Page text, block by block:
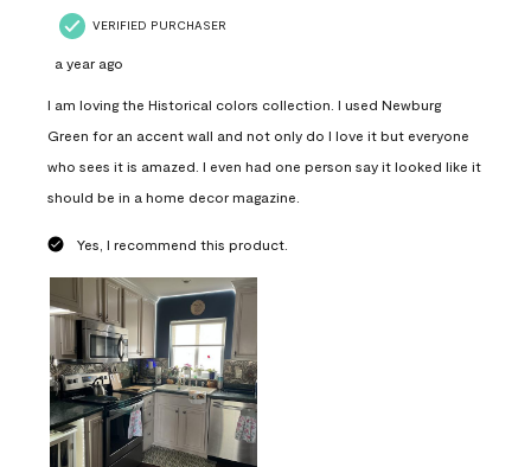
VERIFIED PURCHASER
a year ago
I am loving the Historical colors collection. I used Newburg
Green for an accent wall and not only do I love it but everyone
who sees it is amazed. I even had one person say it looked like it
should be in a home decor magazine.
Yes, I recommend this product.